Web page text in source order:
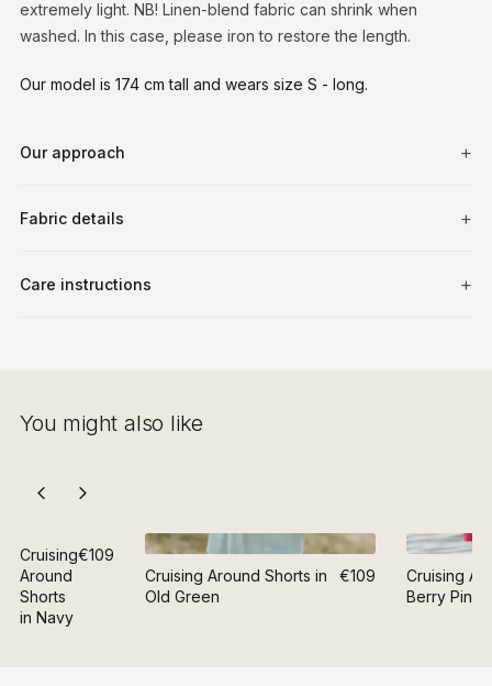
extremely light. NB! Linen-blend fabric can shrink when
washed. In this case, please iron to restore the length.
Our model is 174 cm tall and wears size S - long.
Our approach
Fabric details
Care instructions
You might also like
Cruising
Around
Shorts
in Navy
€109
Cruising Around Shorts in
Old Green
€109
Cruising
Berry Pink